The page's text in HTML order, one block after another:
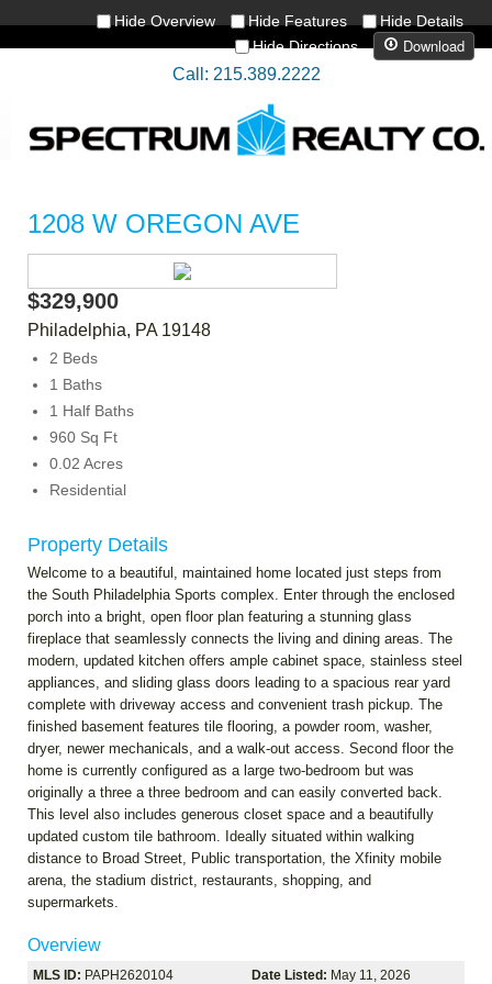
Call: 215.389.2222
1208 W OREGON AVE
Hide Overview Hide Features
Hide Details
Hide Directions
Download
$329,900
Philadelphia, PA 19148
2 Beds
1 Baths
1 Half Baths
960 Sq Ft
0.02 Acres
Residential
Property Details
Welcome to a beautiful, maintained home located just steps from
the South Philadelphia Sports complex. Enter through the enclosed
porch into a bright, open floor plan featuring a stunning glass
fireplace that seamlessly connects the living and dining areas. The
modern, updated kitchen offers ample cabinet space, stainless steel
appliances, and sliding glass doors leading to a spacious rear yard
complete with driveway access and convenient trash pickup. The
finished basement features tile flooring, a powder room, washer,
dryer, newer mechanicals, and a walk-out access. Second floor the
home is currently configured as a large two-bedroom but was
originally a three a three bedroom and can easily converted back.
This level also includes generous closet space and a beautifully
updated custom tile bathroom. Ideally situated within walking
distance to Broad Street, Public transportation, the Xfinity mobile
arena, the stadium district, restaurants, shopping, and
supermarkets.
Overview
MLS ID: PAPH2620104 Date Listed: May 11, 2026